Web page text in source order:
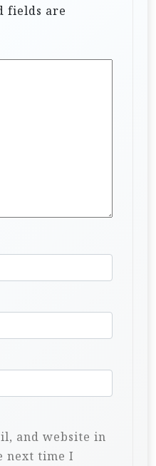
fields are
and website in
next time I